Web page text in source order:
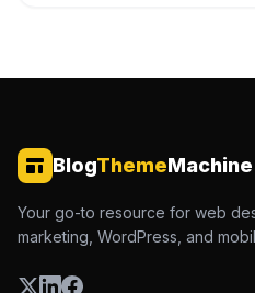
BlogThemeMachine
Your go-to resource for web
marketing, WordPress, and